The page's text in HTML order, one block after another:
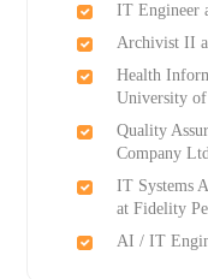
IT Engineer
Archivist II
Health
University
Quality
Company
IT Systems
at Fidelity
AI / IT